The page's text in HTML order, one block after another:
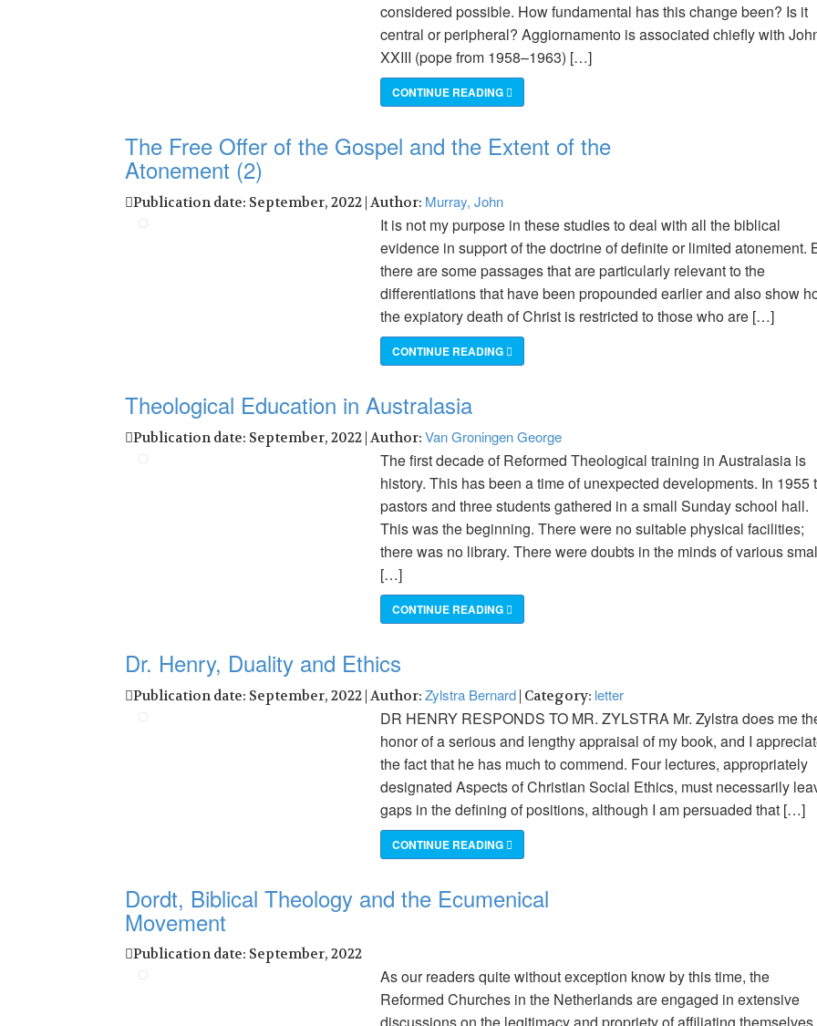
considered possible. How fundamental has this change been? Is it
central or peripheral? Aggiornamento is associated chiefly with
XXIII (pope from 1958–1963) […]
CONTINUE READING
The Free Offer of the Gospel and the Extent of the
Atonement (2)
Publication date: September, 2022 | Author: Murray, John
It is not my purpose in these studies to deal with all the biblical
evidence in support of the doctrine of definite or limited atonement.
there are some passages that are particularly relevant to the
differentiations that have been propounded earlier and also show
the expiatory death of Christ is restricted to those who are […]
CONTINUE READING
Theological Education in Australasia
Publication date: September, 2022 | Author: Van Groningen George
The first decade of Reformed Theological training in Australasia is
history. This has been a time of unexpected developments. In 1955
pastors and three students gathered in a small Sunday school hall.
This was the beginning. There were no suitable physical facilities;
there was no library. There were doubts in the minds of various
[…]
CONTINUE READING
Dr. Henry, Duality and Ethics
Publication date: September, 2022 | Author: Zylstra Bernard | Category: letter
DR HENRY RESPONDS TO MR. ZYLSTRA Mr. Zylstra does me
honor of a serious and lengthy appraisal of my book, and I
the fact that he has much to commend. Four lectures, appropriately
designated Aspects of Christian Social Ethics, must necessarily
gaps in the defining of positions, although I am persuaded that […]
CONTINUE READING
Dordt, Biblical Theology and the Ecumenical
Movement
Publication date: September, 2022
As our readers quite without exception know by this time, the
Reformed Churches in the Netherlands are engaged in extensive